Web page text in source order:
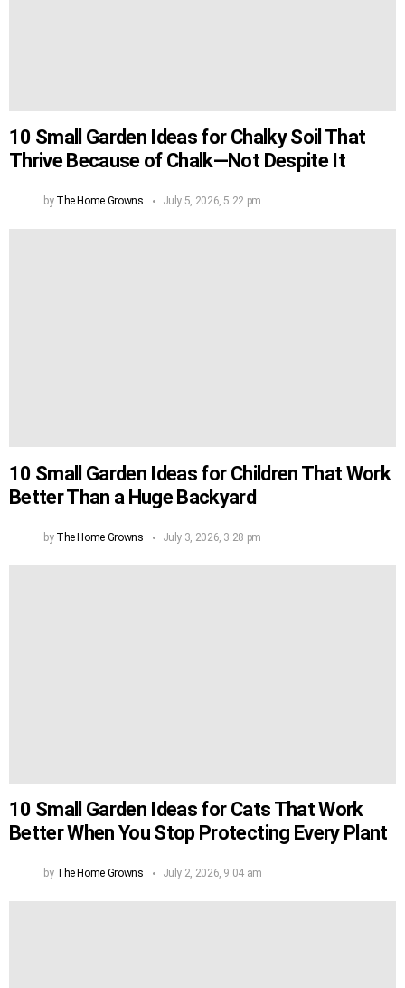
10 Small Garden Ideas for Chalky Soil That
Thrive Because of Chalk—Not Despite It
by The Home Growns July 5, 2026, 5:22 pm
10 Small Garden Ideas for Children That Work
Better Than a Huge Backyard
by The Home Growns July 3, 2026, 3:28 pm
10 Small Garden Ideas for Cats That Work
Better When You Stop Protecting Every Plant
by The Home Growns July 2, 2026, 9:04 am